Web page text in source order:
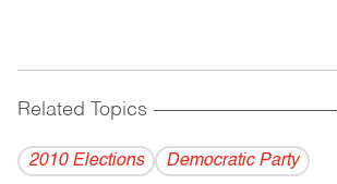
Related Topics ------------------------------------------
2010 Elections Democratic Party